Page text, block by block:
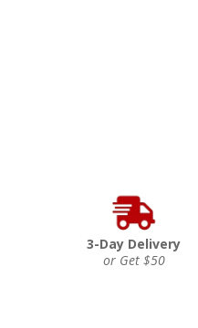
3-Day Delivery
or Get $50